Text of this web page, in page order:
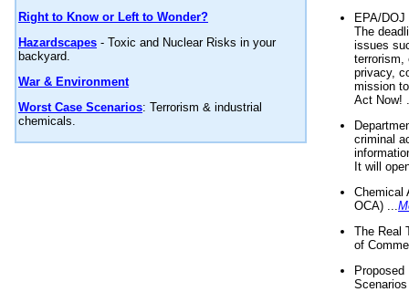
Right to Know or Left to Wonder?
Hazardscapes - Toxic and Nuclear Risks in your
backyard.
War & Environment
Worst Case Scenarios: Terrorism & industrial
chemicals.
EPA/
The
issues
terrorism,
privacy,
mission
Act Now!
criminal
It will
Chemical
OCA) ...
The Real
of